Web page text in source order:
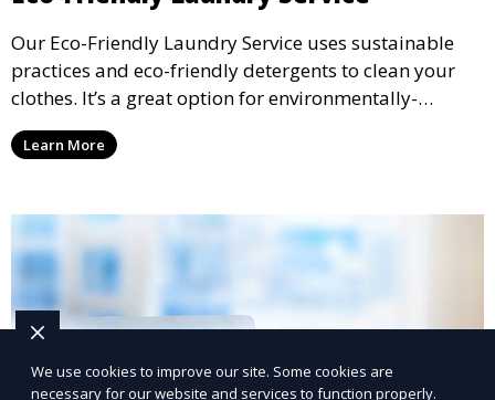
Our Eco-Friendly Laundry Service uses sustainable
practices and eco-friendly detergents to clean your
clothes. It’s a great option for environmentally-
conscious customers who want fresh, clean laundry
with a smaller environmental footprint.
Learn More
We use cookies to improve our site. Some cookies are
necessary for our website and services to function properly.